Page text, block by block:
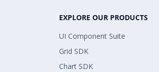
EXPLORE OUR PRODUCTS
UI Component Suite
Grid SDK
Chart SDK